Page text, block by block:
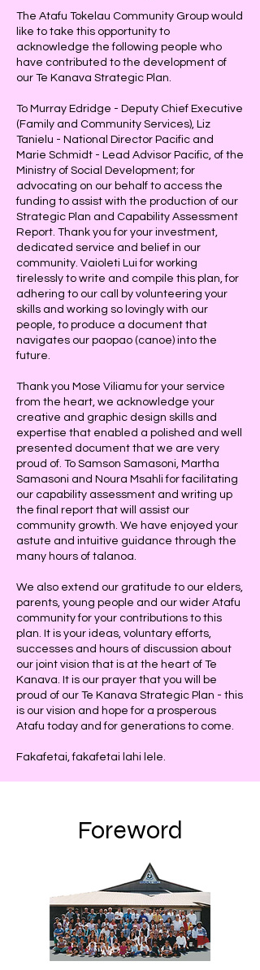
The Atafu Tokelau Community Group would
like to take this opportunity to
acknowledge the following people who
have contributed to the development of
our Te Kanava Strategic Plan.
To Murray Edridge - Deputy Chief Executive
(Family and Community Services), Liz
Tanielu - National Director Pacific and
Marie Schmidt - Lead Advisor Pacific, of the
Ministry of Social Development; for
advocating on our behalf to access the
funding to assist with the production of our
Strategic Plan and Capability Assessment
Report. Thank you for your investment,
dedicated service and belief in our
community. Vaioleti Lui for working
tirelessly to write and compile this plan, for
adhering to our call by volunteering your
skills and working so lovingly with our
people, to produce a document that
navigates our paopao (canoe) into the
future.
Thank you Mose Viliamu for your service
from the heart, we acknowledge your
creative and graphic design skills and
expertise that enabled a polished and well
presented document that we are very
proud of. To Samson Samasoni, Martha
Samasoni and Noura Msahli for facilitating
our capability assessment and writing up
the final report that will assist our
community growth. We have enjoyed your
astute and intuitive guidance through the
many hours of talanoa.
We also extend our gratitude to our elders,
parents, young people and our wider Atafu
community for your contributions to this
plan. It is your ideas, voluntary efforts,
successes and hours of discussion about
our joint vision that is at the heart of Te
Kanava. It is our prayer that you will be
proud of our Te Kanava Strategic Plan - this
is our vision and hope for a prosperous
Atafu today and for generations to come.
Fakafetai, fakafetai lahi lele.
Foreword